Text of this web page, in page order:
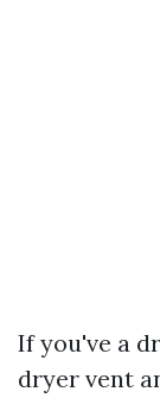
If you've a
dryer vent